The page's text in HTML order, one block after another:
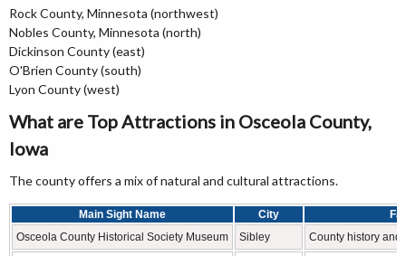
Rock County, Minnesota (northwest)
Nobles County, Minnesota (north)
Dickinson County (east)
O'Brien County (south)
Lyon County (west)
What are Top Attractions in Osceola County,
Iowa
The county offers a mix of natural and cultural attractions.
Main Sight Name City
Osceola County Historical Society Museum
Sibley County history and